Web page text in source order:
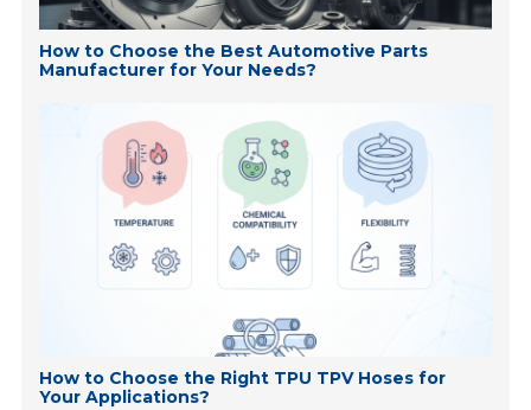
How to Choose the Best Automotive Parts
Manufacturer for Your Needs?
How to Choose the Right TPU TPV Hoses for
Your Applications?